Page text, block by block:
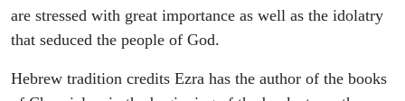
are stressed with great importance as well as the idolatry
that seduced the people of God.
Hebrew tradition credits Ezra has the author of the books